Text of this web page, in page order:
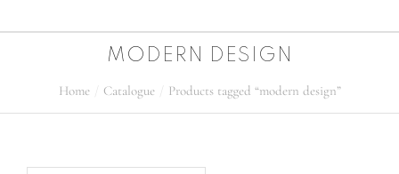
MODERN DESIGN
You are here:
Home Catalogue Products tagged “modern design”